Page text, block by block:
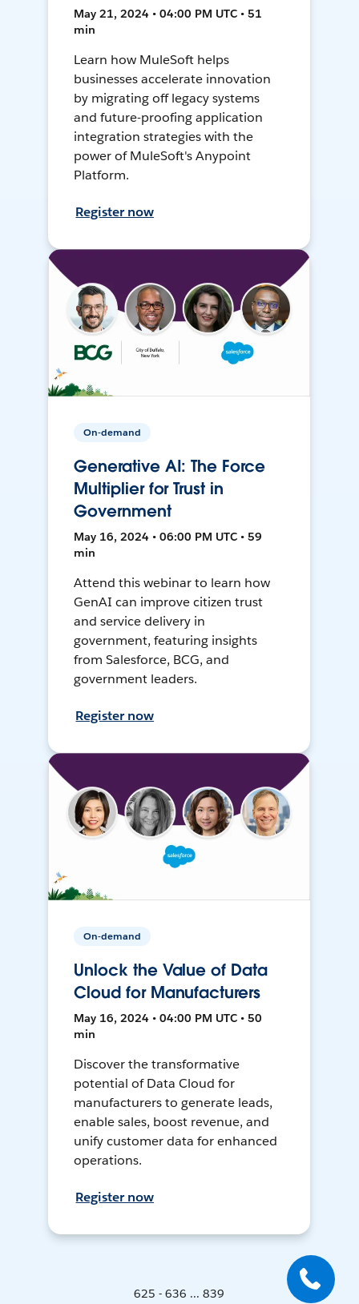
May 21, 2024 • 04:00 PM UTC • 51
min
Learn how MuleSoft helps
businesses accelerate innovation
by migrating off legacy systems
and future-proofing application
integration strategies with the
power of MuleSoft's Anypoint
Platform.
Register now
On-demand
Generative AI: The Force
Multiplier for Trust in
Government
May 16, 2024 • 06:00 PM UTC • 59
min
Attend this webinar to learn how
GenAI can improve citizen trust
and service delivery in
government, featuring insights
from Salesforce, BCG, and
government leaders.
Register now
On-demand
Unlock the Value of Data
Cloud for Manufacturers
May 16, 2024 • 04:00 PM UTC • 50
min
Discover the transformative
potential of Data Cloud for
manufacturers to generate leads,
enable sales, boost revenue, and
unify customer data for enhanced
operations.
Register now
625 - 636 ... 839